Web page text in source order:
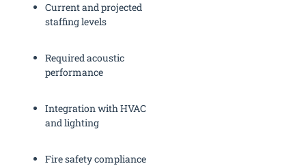
Current and projected
staffing levels
Required acoustic
performance
Integration with HVAC
and lighting
Fire safety compliance